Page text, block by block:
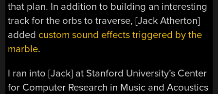
that plan. In addition to building an interesting
track for the orbs to traverse, [Jack Atherton]
added custom sound effects triggered by the
marble.
I ran into [Jack] at Stanford University’s Center
for Computer Research in Music and Acoustics